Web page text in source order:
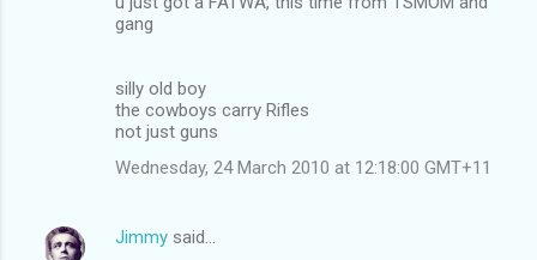
gang
silly old boy
the cowboys carry Rifles
not just guns
Wednesday, 24 March 2010 at 12:18:00 GMT+11
Jimmy said…